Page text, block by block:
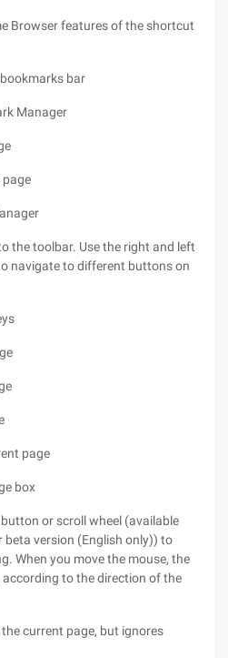
Browser features of the shortcut
bar
Manager
page
the toolbar. Use the right and left
navigate to different buttons on
page
box
or scroll wheel (available
beta version (English only)) to
When you move the mouse, the
to the direction of the
current page, but ignores